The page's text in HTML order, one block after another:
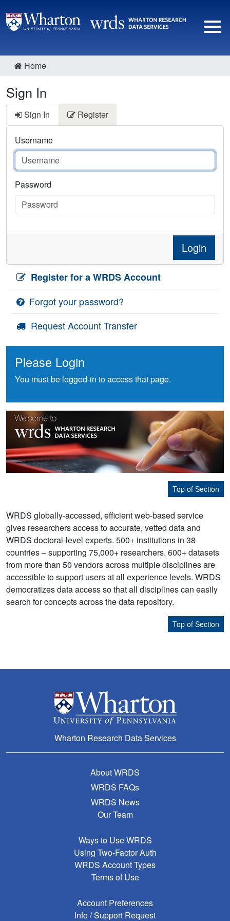
Home
Sign In
Sign In Register
Username
Password
Login
Register for a WRDS Account
Forgot your password?
Request Account Transfer
Please Login
You must be logged-in to access that page.
Top of Section
WRDS globally-accessed, efficient web-based service
gives researchers access to accurate, vetted data and
WRDS doctoral-level experts. 500+ institutions in 38
countries – supporting 75,000+ researchers. 600+ datasets
from more than 50 vendors across multiple disciplines are
accessible to support users at all experience levels. WRDS
democratizes data access so that all disciplines can easily
search for concepts across the data repository.
Top of Section
Wharton Research Data Services
About WRDS
WRDS FAQs
WRDS News
Our Team
Ways to Use WRDS
Using Two-Factor Auth
WRDS Account Types
Terms of Use
Account Preferences
Info / Support Request